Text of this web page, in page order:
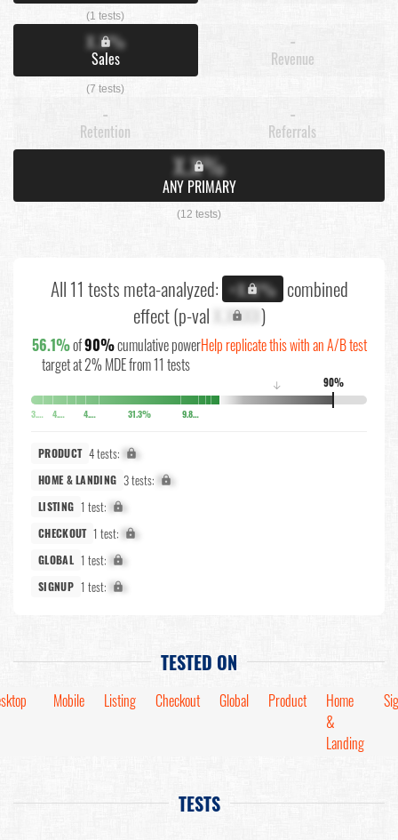
(1 tests)
X.X%
Sales
(7 tests)
-
Revenue
-
Retention
-
Referrals
X.X%
ANY PRIMARY
(12 tests)
All 11 tests meta-analyzed: +X.X% combined
effect (p-val X.XXXX)
56.1%of90%cumulative power
target at 2% MDE from 11 tests
Help replicate this with an A/B test
90%
↓
3.7% 4.4% 4.8% 31.3% 9.8%
PRODUCT 4 tests: X%
HOME & LANDING 3 tests: X%
LISTING 1 test: X%
CHECKOUT 1 test: X%
GLOBAL 1 test: X%
SIGNUP 1 test: X%
TESTED ON
Mobile Listing Checkout Global Product
Home
&
Landing
TESTS